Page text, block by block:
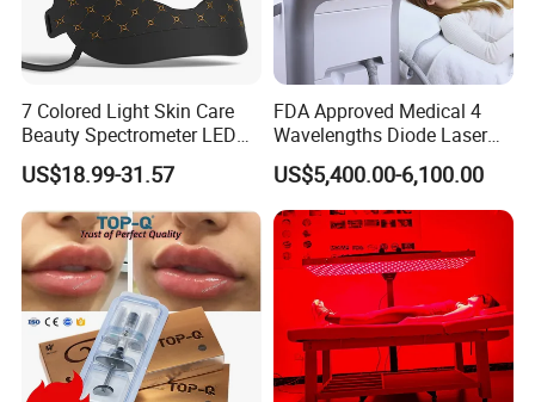
7 Colored Light Skin Care
Beauty Spectrometer LED
Face Mask
US$18.99-31.57
FDA Approved Medical 4
Wavelengths Diode Laser
Hair Removal Machine for
Clinic and Salon
US$5,400.00-6,100.00